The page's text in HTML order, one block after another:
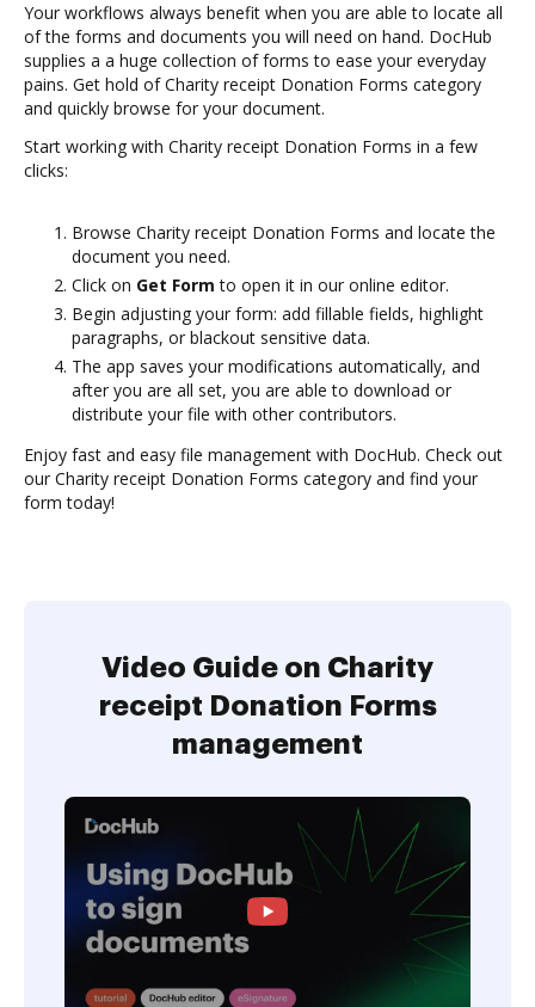
Your workflows always benefit when you are able to locate all
of the forms and documents you will need on hand. DocHub
supplies a a huge collection of forms to ease your everyday
pains. Get hold of Charity receipt Donation Forms category
and quickly browse for your document.
Start working with Charity receipt Donation Forms in a few
clicks:
Browse Charity receipt Donation Forms and locate the
document you need.
Click on Get Form to open it in our online editor.
Begin adjusting your form: add fillable fields, highlight
paragraphs, or blackout sensitive data.
The app saves your modifications automatically, and
after you are all set, you are able to download or
distribute your file with other contributors.
Enjoy fast and easy file management with DocHub. Check out
our Charity receipt Donation Forms category and find your
form today!
Video Guide on Charity
receipt Donation Forms
management